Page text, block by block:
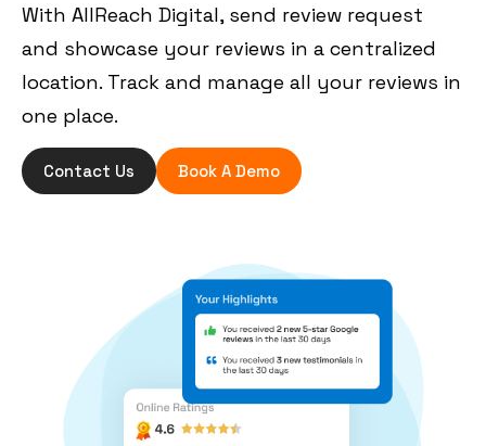
With AllReach Digital, send review request
and showcase your reviews in a centralized
location. Track and manage all your reviews in
one place.
Contact Us Book A Demo